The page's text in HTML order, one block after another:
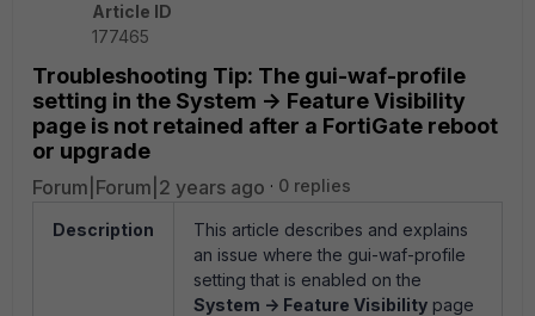
Article ID
177465
Troubleshooting Tip: The gui-waf-profile
setting in the System -> Feature Visibility
page is not retained after a FortiGate reboot
or upgrade
Forum|Forum|2 years ago 0 replies
Description
This article describes and explains
an issue where the gui-waf-profile
setting that is enabled on the
System -> Feature Visibility page